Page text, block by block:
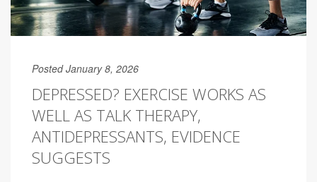
Posted January 8, 2026
DEPRESSED? EXERCISE WORKS AS
WELL AS TALK THERAPY,
ANTIDEPRESSANTS, EVIDENCE
SUGGESTS